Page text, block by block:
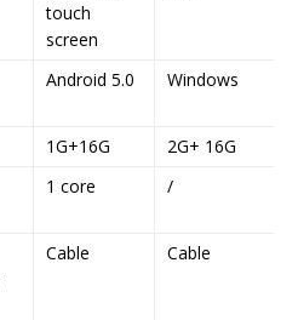
touch
screen
Android 5.0 Windows
1G+16G
2G+ 16G
1 core /
Cable Cable